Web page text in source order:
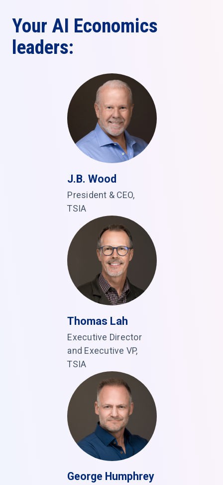
Your AI Economics
leaders:
J.B. Wood
President & CEO,
TSIA
Thomas Lah
Executive Director
and Executive VP,
TSIA
George Humphrey